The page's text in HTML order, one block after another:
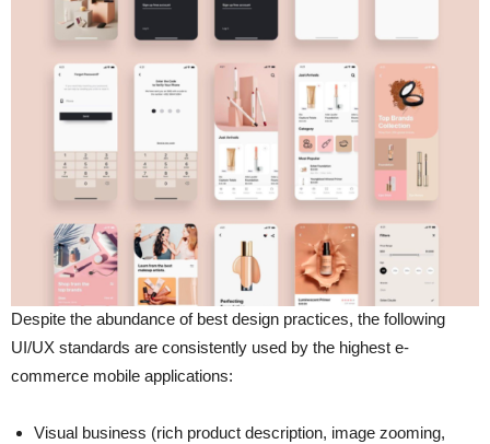
Despite the abundance of best design practices, the following
UI/UX standards are consistently used by the highest e-
commerce mobile applications:
Visual business (rich product description, image zooming,